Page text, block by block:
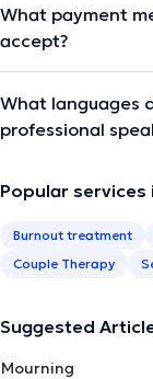
What payment
accept?
What languages
professional
Popular services
Burnout treatment
Couple Therapy
Suggested
Mourning